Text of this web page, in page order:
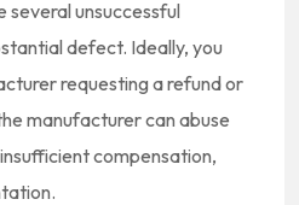
several unsuccessful
defect. Ideally, you
requesting a refund or
manufacturer can abuse
compensation,